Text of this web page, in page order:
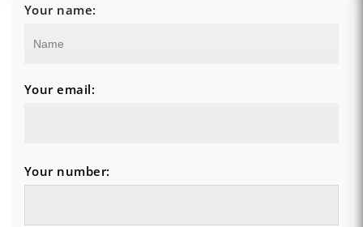
Your name:
Your email:
Your number: